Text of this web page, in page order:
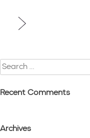
Post
Search
for:
Recent Comments
Archives